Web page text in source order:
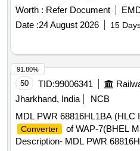
Worth : Refer Document
Date :24 August 2026 15
50 TID:99006341
Jharkhand, India
NCB
MDL PWR 68816HL1BA (HLC
Converter
of WAP-7(BHEL
Description- MDL PWR
91.80%